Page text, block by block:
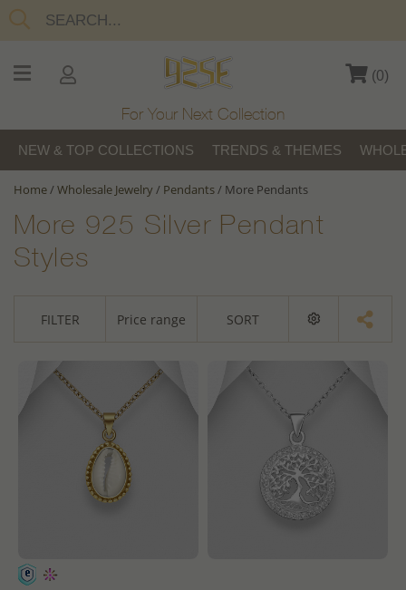
(0)
For Your Next Collection
NEW & TOP COLLECTIONS TRENDS & THEMES
Home/Wholesale Jewelry/ Pendants/ More Pendants
More 925 Silver Pendant
Styles
FILTER Price range SORT